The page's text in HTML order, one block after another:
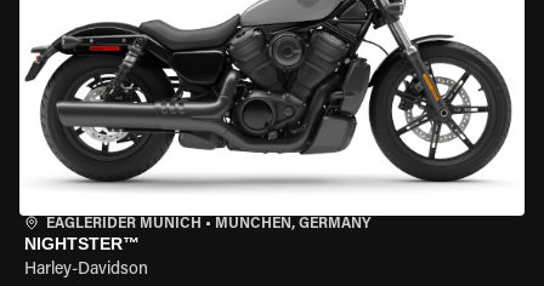
EAGLERIDER MUNICH • MÜNCHEN, GERMANY
NIGHTSTER™
Harley-Davidson